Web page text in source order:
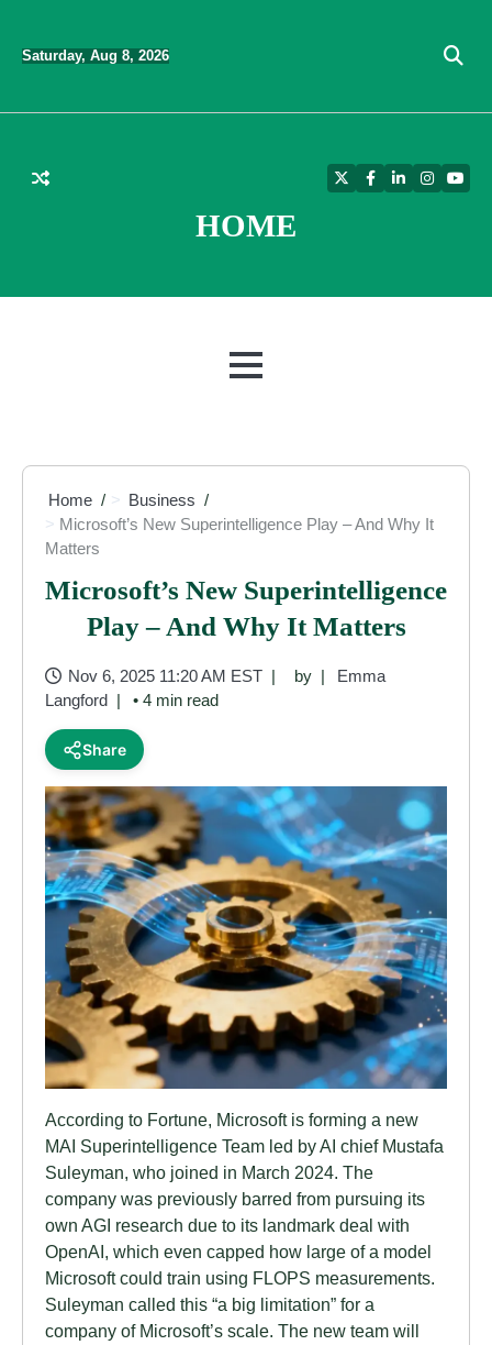
content
Saturday, Aug 8, 2026
HOME
TwitterFacebook
LinkedIn
MENU
Home
Business
Microsoft’s New Superintelligence Play – And Why It
Matters
Microsoft’s New Superintelligence
Play – And Why It Matters
Nov 6, 2025 11:20 AM EST by
Emma
Langford
• 4 min read
Share
According to Fortune, Microsoft is forming a new
MAI Superintelligence Team led by AI chief Mustafa
Suleyman, who joined in March 2024. The
company was previously barred from pursuing its
own AGI research due to its landmark deal with
OpenAI, which even capped how large of a model
Microsoft could train using FLOPS measurements.
Suleyman called this “a big limitation” for a
company of Microsoft’s scale. The new team will